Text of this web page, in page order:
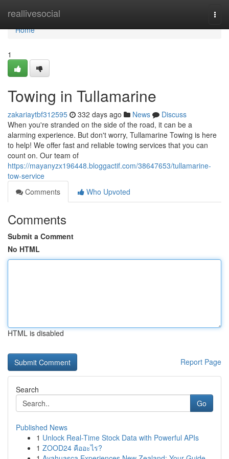
reallivesocial
Home
Home
1
Towing in Tullamarine
zakariaytbf312595 332 days ago News
Discuss
When you're stranded on the side of the road, it can be a
alarming experience. But don't worry, Tullamarine Towing is here
to help! We offer fast and reliable towing services that you can
count on. Our team of
https://mayanyzx196448.bloggactif.com/38647653/tullamarine-
tow-service
Comments
Who Upvoted
Comments
Submit a Comment
No HTML
HTML is disabled
Report Page
Search
Go
Published News
1 Unlock Real-Time Stock Data with Powerful APIs
1 ZOOD24 คืออะไร?